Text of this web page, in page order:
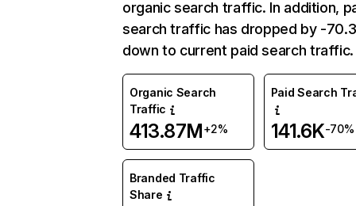
organic search traffic. In addition,
search traffic has dropped by -
down to current paid search traffic.
Organic Search
Traffic
413.87M+2%
Paid Search
141.6K-70%
Branded Traffic
Share